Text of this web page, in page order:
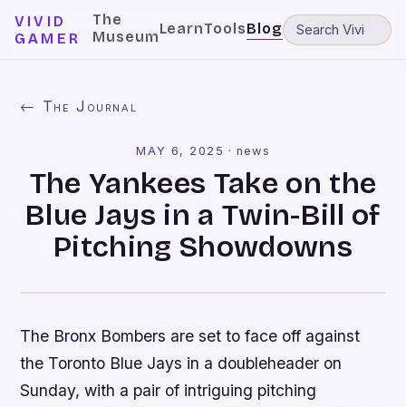
VIVID
GAMER
The
MuseumLearnToolsBlog
← The Journal
MAY 6, 2025 ·news
The Yankees Take on the
Blue Jays in a Twin-Bill of
Pitching Showdowns
The Bronx Bombers are set to face off against
the Toronto Blue Jays in a doubleheader on
Sunday, with a pair of intriguing pitching